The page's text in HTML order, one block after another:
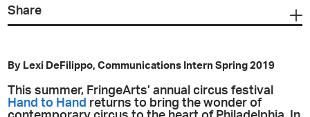
Share
By Lexi DeFilippo, Communications Intern Spring 2019
This summer, FringeArts’ annual circus festival
Hand to Hand returns to bring the wonder of